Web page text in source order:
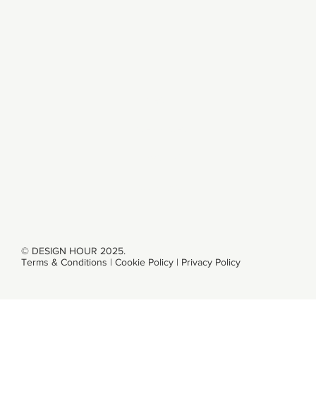
© DESIGN HOUR 2025.
Terms & Conditions |Cookie Policy | Privacy Policy